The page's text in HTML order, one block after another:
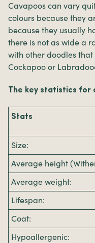
Cavapoos can vary
colours because they
because they usually
there is not as wide a
with other doodles
Cockapoo or
The key statistics for
Stats
Size:
Average height
Average weight:
Lifespan:
Coat:
Hypoallergenic: